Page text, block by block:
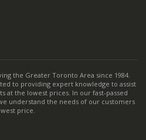
the Greater Toronto Area since 1984.
to providing expert knowledge to assist
at the lowest prices. In our fast-passed
understand the needs of our customers
price.